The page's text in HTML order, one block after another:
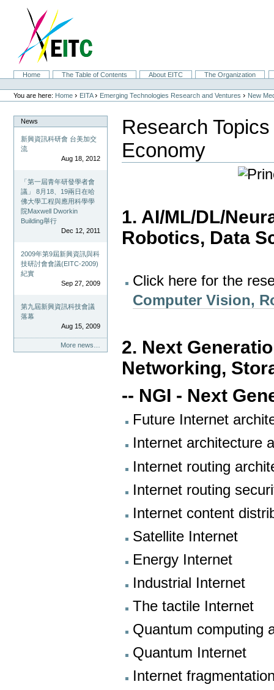
navigation
SectionsHome The Table of Contents About EITC
The Organization
Personal
tools
You are here: Home › EITA › Emerging Technologies Research and Ventures › New
News
新興資訊科研會 台美加交
流
Aug 18, 2012
「第一屆青年研發學者會
議」 8月18、19兩日在哈
佛大學工程與應用科學學
院Maxwell Dworkin
Building舉行
Dec 12, 2011
2009年第9屆新興資訊與科
技研討會會議(EITC-2009)
紀實
Sep 27, 2009
第九屆新興資訊科技會議
落幕
Aug 15, 2009
More news…
Research
Economy
1. AI/ML/DL/
Robotics, Data
Click here for the
Computer Vision,
2. Next
Networking,
-- NGI - Next
Future Internet
Internet architecture
Internet routing
Internet routing
Internet content
Satellite Internet
Energy Internet
Industrial Internet
The tactile Internet
Quantum computing
Quantum Internet
Internet